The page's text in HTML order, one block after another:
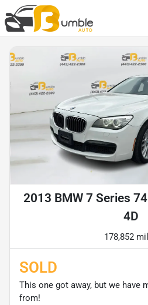
2013 BMW 7 Series
4D
178,852
SOLD
This one got away, but we have
from!